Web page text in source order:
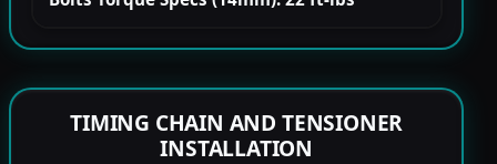
TIMING CHAIN AND TENSIONER
INSTALLATION